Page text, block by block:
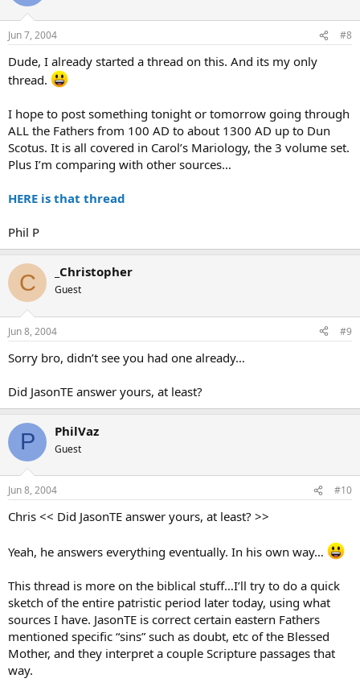
Jun 7, 2004 #8
Dude, I already started a thread on this. And its my only
thread.
I hope to post something tonight or tomorrow going through
ALL the Fathers from 100 AD to about 1300 AD up to Dun
Scotus. It is all covered in Carol’s Mariology, the 3 volume set.
Plus I’m comparing with other sources…
HERE is that thread
Phil P
C _Christopher
Guest
Jun 8, 2004 #9
Sorry bro, didn’t see you had one already…
Did JasonTE answer yours, at least?
P PhilVaz
Guest
Jun 8, 2004 #10
Chris << Did JasonTE answer yours, at least? >>
Yeah, he answers everything eventually. In his own way…
This thread is more on the biblical stuff…I’ll try to do a quick
sketch of the entire patristic period later today, using what
sources I have. JasonTE is correct certain eastern Fathers
mentioned specific “sins” such as doubt, etc of the Blessed
Mother, and they interpret a couple Scripture passages that
way.